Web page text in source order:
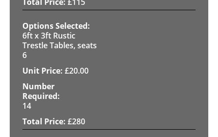
6ft x 3ft Rustic
Trestle Tables, seats
6
£20.00
14
£280